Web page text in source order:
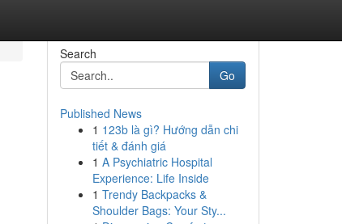
Search
Go
Published News
1 123b là gì? Hướng dẫn chi
tiết & đánh giá
1 A Psychiatric Hospital
Experience: Life Inside
1 Trendy Backpacks &
Shoulder Bags: Your Sty...